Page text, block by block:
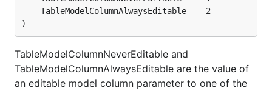
)
TableModelColumnNeverEditable and
TableModelColumnAlwaysEditable are the value of
an editable model column parameter to one of the